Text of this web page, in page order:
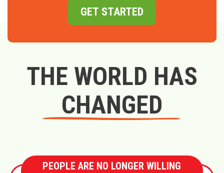
GET STARTED
THE WORLD HAS
CHANGED
PEOPLE ARE NO LONGER WILLING